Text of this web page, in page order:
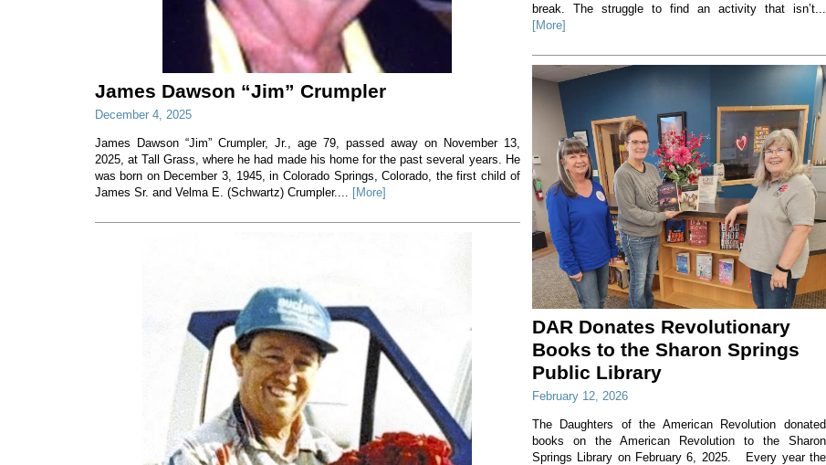
James Dawson “Jim” Crumpler
December 4, 2025
James Dawson “Jim” Crumpler, Jr., age 79, passed away on November 13,
2025, at Tall Grass, where he had made his home for the past several years. He
was born on December 3, 1945, in Colorado Springs, Colorado, the first child of
James Sr. and Velma E. (Schwartz) Crumpler.... [More]
break. The struggle to find an activity that isn’t...
[More]
DAR Donates Revolutionary
Books to the Sharon Springs
Public Library
February 12, 2026
The Daughters of the American Revolution donated
books on the American Revolution to the Sharon
Springs Library on February 6, 2025. Every year the